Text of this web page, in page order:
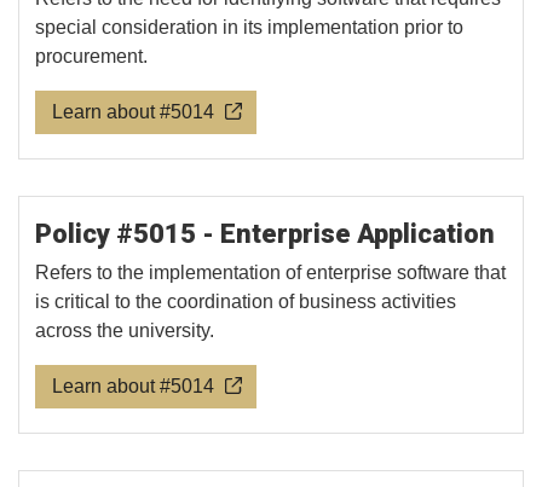
special consideration in its implementation prior to
procurement.
Learn about #5014
Policy #5015 - Enterprise Application
Refers to the implementation of enterprise software that
is critical to the coordination of business activities
across the university.
Learn about #5014